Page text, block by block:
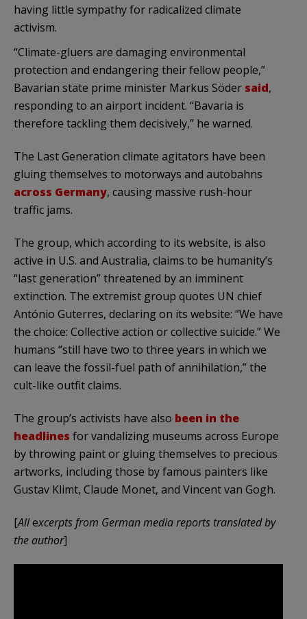
having little sympathy for radicalized climate
activism.
“Climate-gluers are damaging environmental
protection and endangering their fellow people,”
Bavarian state prime minister Markus Söder said,
responding to an airport incident. “Bavaria is
therefore tackling them decisively,” he warned.
The Last Generation climate agitators have been
gluing themselves to motorways and autobahns
across Germany, causing massive rush-hour
traffic jams.
The group, which according to its website, is also
active in U.S. and Australia, claims to be humanity’s
“last generation” threatened by an imminent
extinction. The extremist group quotes UN chief
António Guterres, declaring on its website: “We have
the choice: Collective action or collective suicide.” We
humans “still have two to three years in which we
can leave the fossil-fuel path of annihilation,” the
cult-like outfit claims.
The group’s activists have also been in the
headlines for vandalizing museums across Europe
by throwing paint or gluing themselves to precious
artworks, including those by famous painters like
Gustav Klimt, Claude Monet, and Vincent van Gogh.
[Allexcerpts from German media reports translated by
the author]